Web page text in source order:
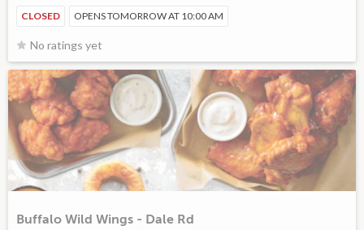
CLOSED OPENS TOMORROW AT 10:00 AM
No ratings yet
Buffalo Wild Wings - Dale Rd